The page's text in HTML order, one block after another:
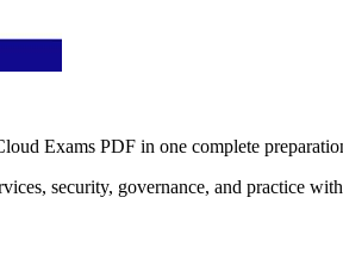
Exams PDF in one complete
security, governance, and practice